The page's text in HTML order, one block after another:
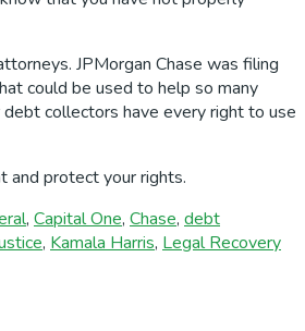
JPMorgan Chase was filing
could be used to help so many
debt collectors have every right to use
and protect your rights.
, Capital One, Chase, debt
, Kamala Harris, Legal Recovery